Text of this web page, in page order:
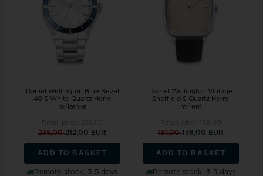
Daniel Wellington Blue Bezel
40 S White Quartz Herre
m/lænke
235,00212,00 EUR
ADD TO BASKET
Remote stock, 3-5 days
Daniel Wellington Vintage
Sheffield S Quartz Herre
m/rem
151,00136,00 EUR
ADD TO BASKET
Remote stock, 3-5 days